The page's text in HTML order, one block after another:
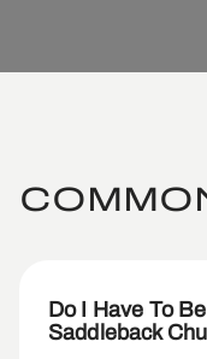
Do I Have To
Saddleback